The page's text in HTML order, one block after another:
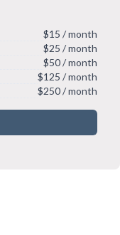
$15 / month
$25 / month
$50 / month
$125 / month
$250 / month